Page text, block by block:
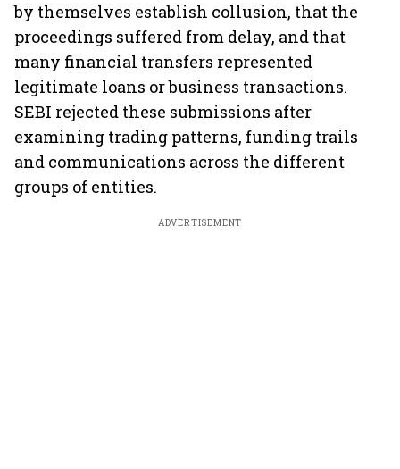
by themselves establish collusion, that the
proceedings suffered from delay, and that
many financial transfers represented
legitimate loans or business transactions.
SEBI rejected these submissions after
examining trading patterns, funding trails
and communications across the different
groups of entities.
ADVERTISEMENT